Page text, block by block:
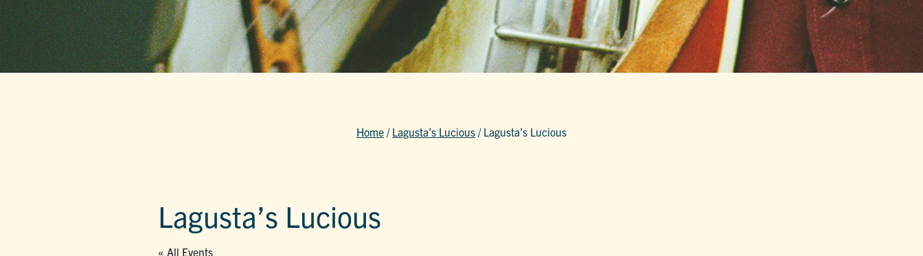
Home / Lagusta’s Lucious / Lagusta’s Lucious
Lagusta’s Lucious
« All Events